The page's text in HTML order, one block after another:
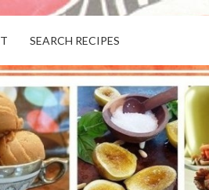
SEARCH RECIPES
THE
BEACH, VA